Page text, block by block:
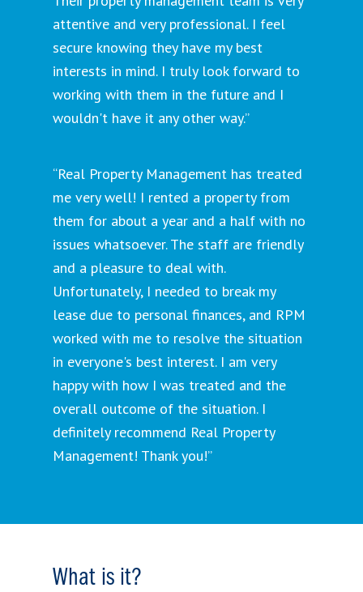
attentive and very professional. I feel
secure knowing they have my best
interests in mind. I truly look forward to
working with them in the future and I
wouldn't have it any other way.”
“Real Property Management has treated
me very well! I rented a property from
them for about a year and a half with no
issues whatsoever. The staff are friendly
and a pleasure to deal with.
Unfortunately, I needed to break my
lease due to personal finances, and RPM
worked with me to resolve the situation
in everyone's best interest. I am very
happy with how I was treated and the
overall outcome of the situation. I
definitely recommend Real Property
Management! Thank you!”
What is it?